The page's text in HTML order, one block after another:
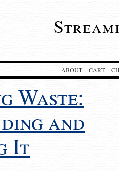
ABOUT CART
Waste:
and
It